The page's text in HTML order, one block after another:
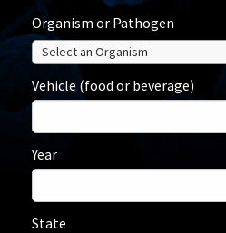
Organism or Pathogen
Vehicle (food or beverage)
Year
State